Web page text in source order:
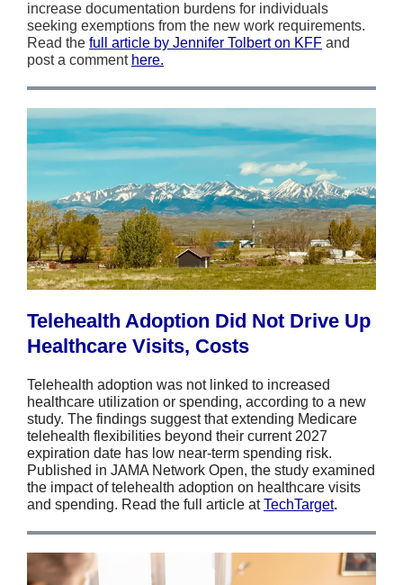
increase documentation burdens for individuals
seeking exemptions from the new work requirements.
Read the full article by Jennifer Tolbert on KFF and
post a comment here.
Telehealth Adoption Did Not Drive Up
Healthcare Visits, Costs
Telehealth adoption was not linked to increased
healthcare utilization or spending, according to a new
study. The findings suggest that extending Medicare
telehealth flexibilities beyond their current 2027
expiration date has low near-term spending risk.
Published in JAMA Network Open, the study examined
the impact of telehealth adoption on healthcare visits
and spending. Read the full article atTechTarget.